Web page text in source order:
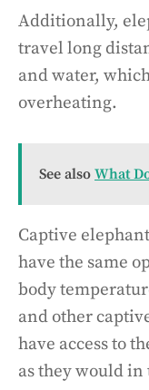
Additionally,
travel long
and water,
overheating.
See also What
Captive
have the same
body
and other
have access to
as they would